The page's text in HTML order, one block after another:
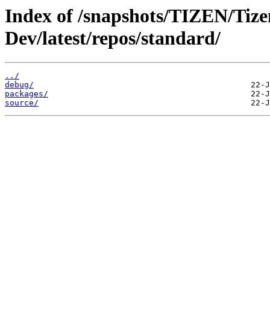
Index of /snapshots/TIZEN/
Dev/latest/repos/standard/
../
debug/
packages/
source/